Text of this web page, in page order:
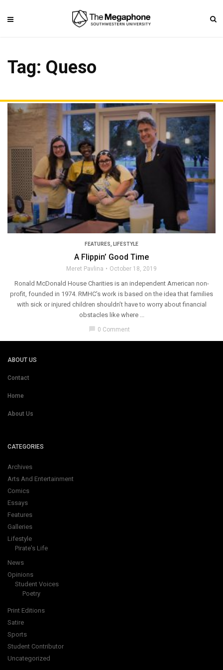
Tag: Queso
FEATURES, LIFESTYLE
A Flippin’ Good Time
Meret Pavlina October 18, 2019
Ronald McDonald House Charities is an independent American non-
profit, founded in 1974. RMHC’s work is based on the idea that families
with sick or injured children shouldn’t have to worry about financial
obstacles like where ...
chat_bubble 0 Comment
ABOUT US
Contact
Home
About Us
CATEGORIES
Archives
Arts And Entertainment
Comics
Essays
Features
Galleries
Lifestyle
Pirate's Life
News
Opinions
Student Voices
Poetry
Print Editions
Satire
Sports
Student Contributor
Uncategorized